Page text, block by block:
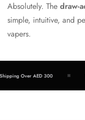
Absolutely. The draw-
simple, intuitive, and
vapers.
Over AED 300